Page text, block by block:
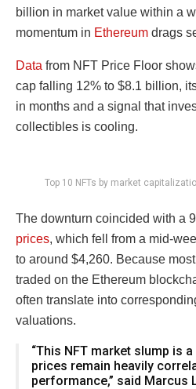
billion in market value within a
momentum in Ethereum drags
Data from NFT Price Floor
cap falling 12% to $8.1 billion,
in months and a signal that
collectibles is cooling.
Top 10 NFTs by market
The downturn coincided with a
prices, which fell from a mid-
to around $4,260. Because
traded on the Ethereum
often translate into
valuations.
“This NFT market slump is
prices remain heavily
performance,” said Marcus